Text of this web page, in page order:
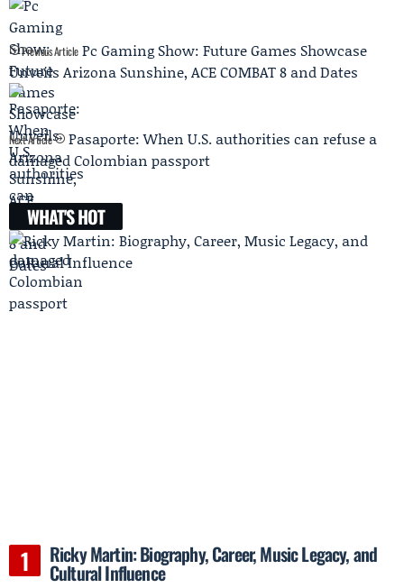
Previous Article Pc Gaming Show: Future Games Showcase
Unveils Arizona Sunshine, ACE COMBAT 8 and Dates
Next Article
Pasaporte: When U.S. authorities can refuse a
damaged Colombian passport
WHAT'S HOT
Ricky Martin: Biography, Career, Music Legacy, and
Cultural Influence